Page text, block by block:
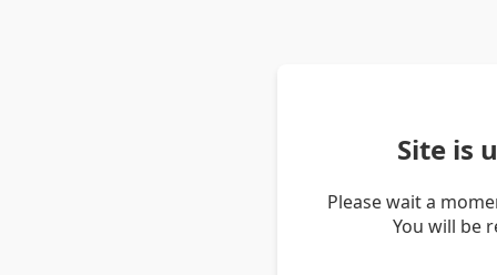
Site is
Please wait a
You will be